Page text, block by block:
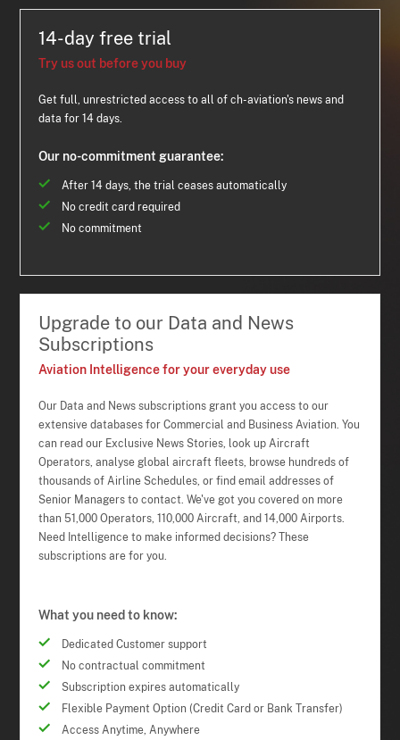
14-day free trial
Try us out before you buy
Get full, unrestricted access to all of ch-aviation's news and
data for 14 days.
Our no-commitment guarantee:
After 14 days, the trial ceases automatically
No credit card required
No commitment
Upgrade to our Data and News
Subscriptions
Aviation Intelligence for your everyday use
Our Data and News subscriptions grant you access to our
extensive databases for Commercial and Business Aviation. You
can read our Exclusive News Stories, look up Aircraft
Operators, analyse global aircraft fleets, browse hundreds of
thousands of Airline Schedules, or find email addresses of
Senior Managers to contact. We've got you covered on more
than 51,000 Operators, 110,000 Aircraft, and 14,000 Airports.
Need Intelligence to make informed decisions? These
subscriptions are for you.
What you need to know:
Dedicated Customer support
No contractual commitment
Subscription expires automatically
Flexible Payment Option (Credit Card or Bank Transfer)
Access Anytime, Anywhere